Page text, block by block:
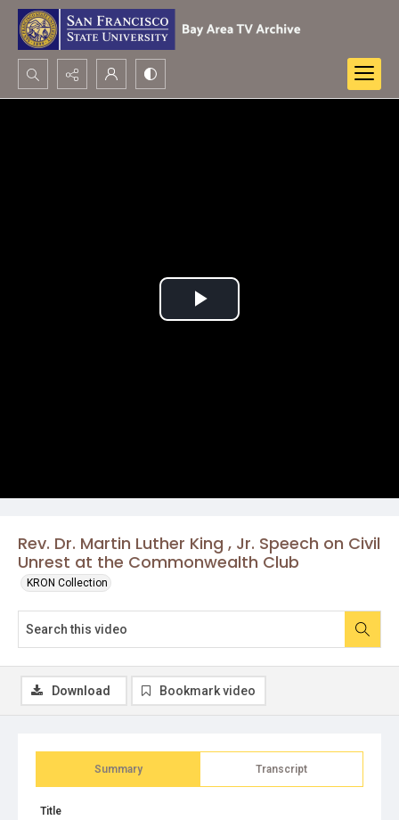
Search...
Rev. Dr. Martin Luther King , Jr. Speech on Civil
Unrest at the Commonwealth Club
KRON Collection
Play
Summary Transcript
Title
Download Bookmark video